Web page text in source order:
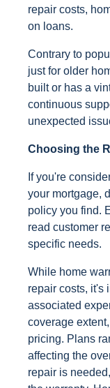
repair costs,
on loans.
Contrary to
just for older
built or has a
continuous
unexpected
Choosing the
If you're
your mortgage,
policy you find.
read customer
specific needs.
While home
repair costs, it's
associated
coverage
pricing. Plans
affecting the
repair is